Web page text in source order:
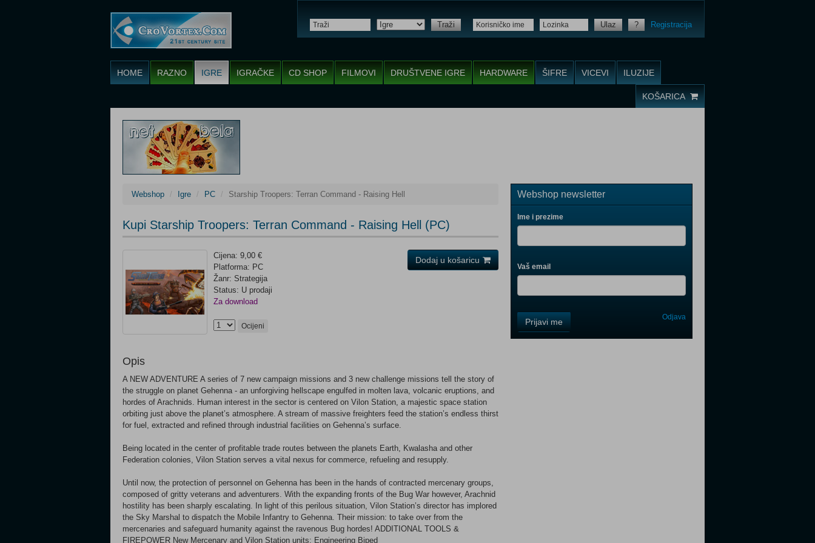
Traži Ulaz ? Registracija
HOME RAZNO IGRE IGRAČKE CD SHOP FILMOVI DRUŠTVENE IGRE HARDWARE ŠIFRE VICEVI ILUZIJE
KOŠARICA
Webshop Igre PC Starship Troopers: Terran Command - Raising Hell
Kupi Starship Troopers: Terran Command - Raising Hell (PC)
Cijena: 9,00 €
Platforma: PC
Žanr: Strategija
Status: U prodaji
Za download
Ocijeni
Opis
A NEW ADVENTURE A series of 7 new campaign missions and 3 new challenge missions tell the story of
the struggle on planet Gehenna - an unforgiving hellscape engulfed in molten lava, volcanic eruptions, and
hordes of Arachnids. Human interest in the sector is centered on Vilon Station, a majestic space station
orbiting just above the planet’s atmosphere. A stream of massive freighters feed the station’s endless thirst
for fuel, extracted and refined through industrial facilities on Gehenna’s surface.
Being located in the center of profitable trade routes between the planets Earth, Kwalasha and other
Federation colonies, Vilon Station serves a vital nexus for commerce, refueling and resupply.
Until now, the protection of personnel on Gehenna has been in the hands of contracted mercenary groups,
composed of gritty veterans and adventurers. With the expanding fronts of the Bug War however, Arachnid
hostility has been sharply escalating. In light of this perilous situation, Vilon Station’s director has implored
the Sky Marshal to dispatch the Mobile Infantry to Gehenna. Their mission: to take over from the
mercenaries and safeguard humanity against the ravenous Bug hordes! ADDITIONAL TOOLS &
FIREPOWER New Mercenary and Vilon Station units: Engineering Biped
Dodaj u košaricu
Webshop newsletter
Ime i prezime
Vaš email
Field
One
Prijavi me Odjava